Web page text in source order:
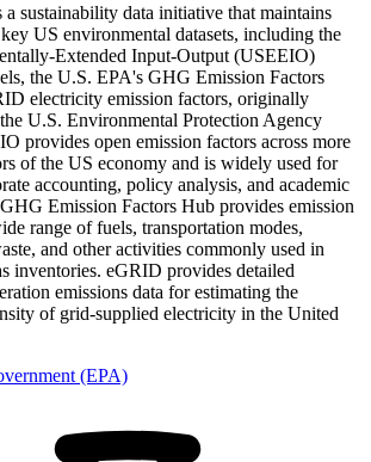
a sustainability data initiative that maintains
US environmental datasets, including the
Extended Input-Output (USEEIO)
the U.S. EPA's GHG Emission Factors
electricity emission factors, originally
U.S. Environmental Protection Agency
provides open emission factors across more
of the US economy and is widely used for
accounting, policy analysis, and academic
Emission Factors Hub provides emission
range of fuels, transportation modes,
and other activities commonly used in
inventories. eGRID provides detailed
emissions data for estimating the
of grid-supplied electricity in the United
(EPA)